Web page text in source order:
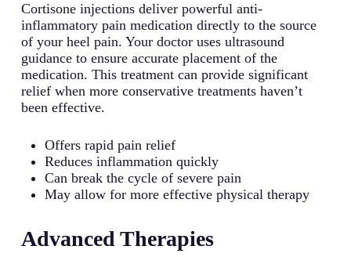
Cortisone injections deliver powerful anti-
inflammatory pain medication directly to the source
of your heel pain. Your doctor uses ultrasound
guidance to ensure accurate placement of the
medication. This treatment can provide significant
relief when more conservative treatments haven’t
been effective.
Offers rapid pain relief
Reduces inflammation quickly
Can break the cycle of severe pain
May allow for more effective physical therapy
Advanced Therapies